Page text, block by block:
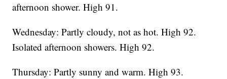
afternoon shower. High 91.
Wednesday: Partly cloudy, not as hot. High 92.
Isolated afternoon showers. High 92.
Thursday: Partly sunny and warm. High 93.